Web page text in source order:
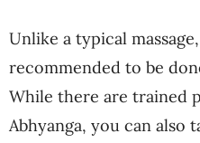
Unlike a typical
recommended to be
While there are trained
Abhyanga, you can also